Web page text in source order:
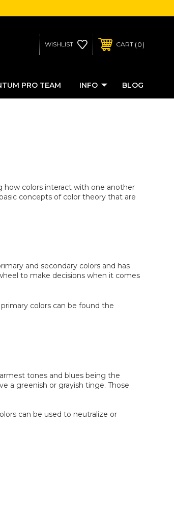
WISHLIST CART 0
PRO TEAM INFO BLOG
how colors interact with one another
concepts of color theory that are
and secondary colors and has
to make decisions when it comes
colors can be found the
tones and blues being the
a greenish or grayish tinge. Those
can be used to neutralize or